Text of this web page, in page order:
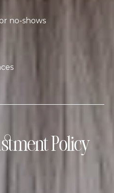
no-shows
Policy